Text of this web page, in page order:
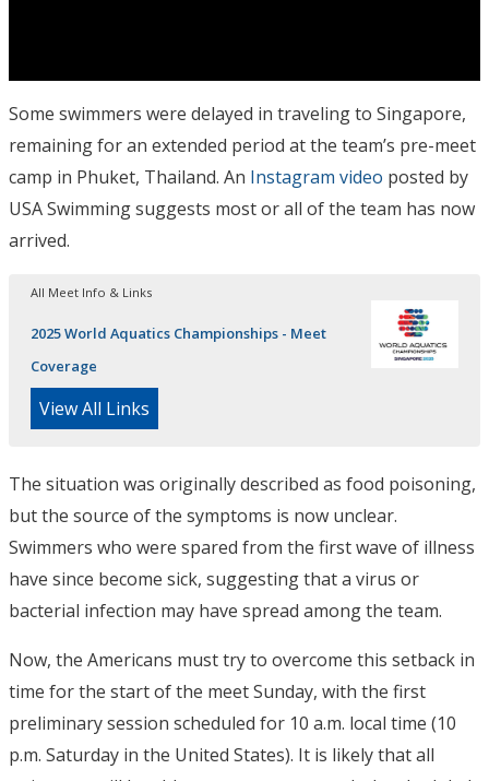
Some swimmers were delayed in traveling to Singapore,
remaining for an extended period at the team’s pre-meet
camp in Phuket, Thailand. An Instagram video posted by
USA Swimming suggests most or all of the team has now
arrived.
All Meet Info & Links
2025 World Aquatics Championships - Meet
Coverage
View All Links
The situation was originally described as food poisoning,
but the source of the symptoms is now unclear.
Swimmers who were spared from the first wave of illness
have since become sick, suggesting that a virus or
bacterial infection may have spread among the team.
Now, the Americans must try to overcome this setback in
time for the start of the meet Sunday, with the first
preliminary session scheduled for 10 a.m. local time (10
p.m. Saturday in the United States). It is likely that all